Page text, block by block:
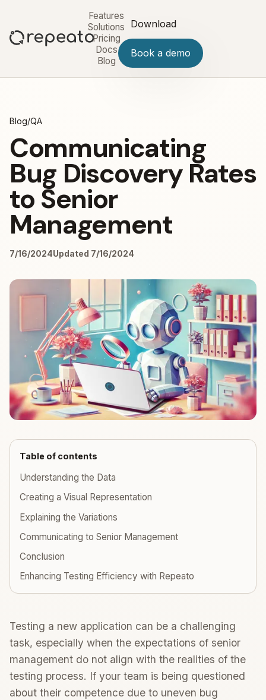
Features
Solutions
Pricing
Docs
Blog
Download
Book a demo
Blog/QA
Communicating
Bug Discovery Rates
to Senior
Management
7/16/2024Updated 7/16/2024
Table of contents
Understanding the Data
Creating a Visual Representation
Explaining the Variations
Communicating to Senior Management
Conclusion
Enhancing Testing Efficiency with Repeato
Testing a new application can be a challenging
task, especially when the expectations of senior
management do not align with the realities of the
testing process. If your team is being questioned
about their competence due to uneven bug